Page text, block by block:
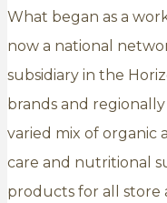
What began as a
now a national
subsidiary in the
brands and
varied mix of organic
care and nutritional
products for all store